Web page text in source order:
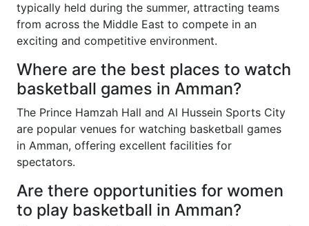
typically held during the summer, attracting teams
from across the Middle East to compete in an
exciting and competitive environment.
Where are the best places to watch
basketball games in Amman?
The Prince Hamzah Hall and Al Hussein Sports City
are popular venues for watching basketball games
in Amman, offering excellent facilities for
spectators.
Are there opportunities for women
to play basketball in Amman?